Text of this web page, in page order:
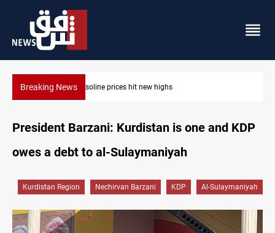
Breaking NewsMecca Defense Agreement unites Saudi, Turkiye and Pakistan
President Barzani: Kurdistan is one and KDP
owes a debt to al-Sulaymaniyah
Kurdistan Region Nechirvan Barzani KDP Al-Sulaymaniyah